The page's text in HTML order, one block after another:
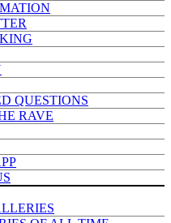
QUESTIONS
RAVE